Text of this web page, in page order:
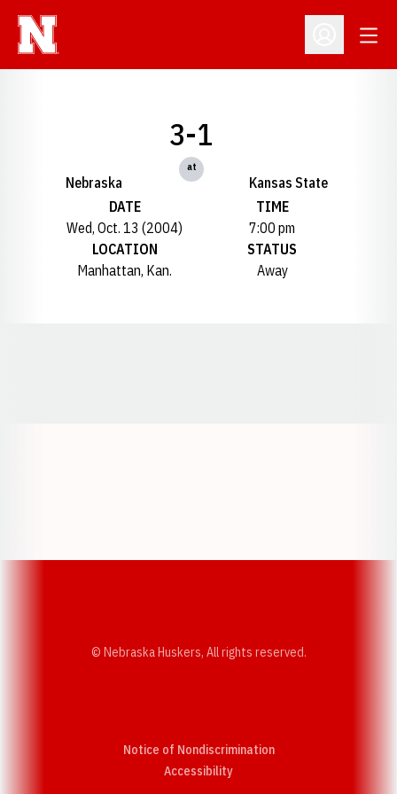
Open
Nebraska
3-1
at
Kansas State
DATE
Wed, Oct. 13 (2004)
TIME
7:00 pm
LOCATION
Manhattan, Kan.
STATUS
Away
© Nebraska Huskers, All rights reserved.
Notice of Nondiscrimination
AccessibilityOpens in a new window